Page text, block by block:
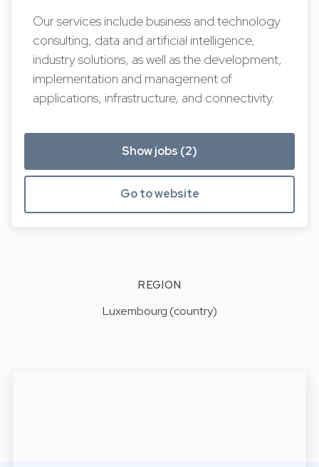
Our services include business and technology
consulting, data and artificial intelligence,
industry solutions, as well as the development,
implementation and management of
applications, infrastructure, and connectivity.
Show jobs (2)
Go to website
REGION
Luxembourg (country)